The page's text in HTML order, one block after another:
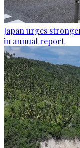
Japan urges
in annual report